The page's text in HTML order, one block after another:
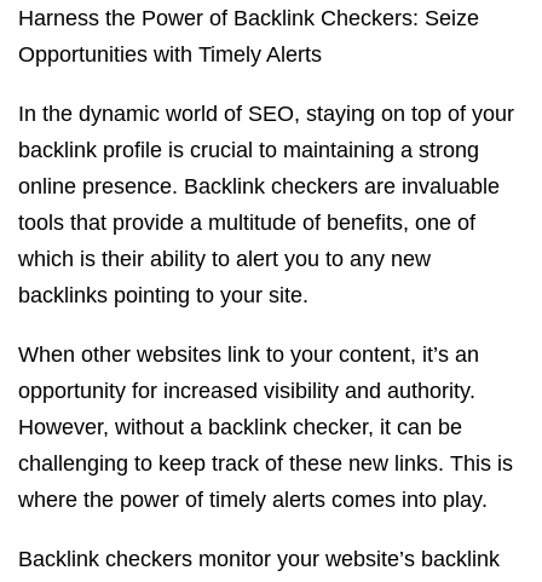
Harness the Power of Backlink Checkers: Seize
Opportunities with Timely Alerts
In the dynamic world of SEO, staying on top of your
backlink profile is crucial to maintaining a strong
online presence. Backlink checkers are invaluable
tools that provide a multitude of benefits, one of
which is their ability to alert you to any new
backlinks pointing to your site.
When other websites link to your content, it’s an
opportunity for increased visibility and authority.
However, without a backlink checker, it can be
challenging to keep track of these new links. This is
where the power of timely alerts comes into play.
Backlink checkers monitor your website’s backlink